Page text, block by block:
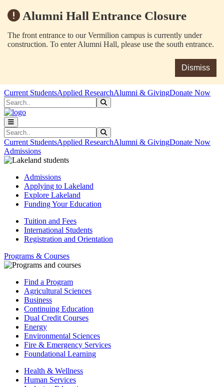
Alumni Hall Entrance Closure
The front entrance to our Vermilion campus is currently under
construction. To enter Alumni Hall, please use the south entrance.
Dismiss
Skip to main content
Skip to main navigation
Skip to footer content
Current StudentsApplied ResearchAlumni & GivingDonate Now
Search
Search
Current StudentsApplied ResearchAlumni & GivingDonate Now
Admissions
Admissions
Applying to Lakeland
Explore Lakeland
Funding Your Education
Tuition and Fees
International Students
Registration and Orientation
Programs & Courses
Find a Program
Agricultural Sciences
Business
Continuing Education
Dual Credit Courses
Energy
Environmental Sciences
Fire & Emergency Services
Foundational Learning
Health & Wellness
Human Services